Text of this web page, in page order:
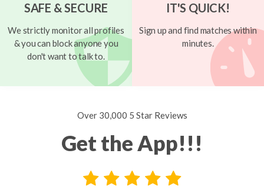
SAFE & SECURE
We strictly monitor all profiles
& you can block anyone you
don't want to talk to.
IT'S QUICK!
Sign up and find matches within
minutes.
Over 30,000 5 Star Reviews
Get the App!!!